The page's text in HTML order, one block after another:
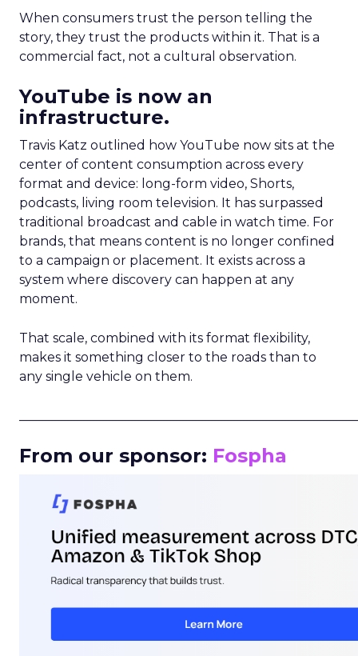
When consumers trust the person telling the
story, they trust the products within it. That is a
commercial fact, not a cultural observation.
YouTube is now an
infrastructure.
Travis Katz outlined how YouTube now sits at the
center of content consumption across every
format and device: long-form video, Shorts,
podcasts, living room television. It has surpassed
traditional broadcast and cable in watch time. For
brands, that means content is no longer confined
to a campaign or placement. It exists across a
system where discovery can happen at any
moment.
That scale, combined with its format flexibility,
makes it something closer to the roads than to
any single vehicle on them.
From our sponsor: Fospha